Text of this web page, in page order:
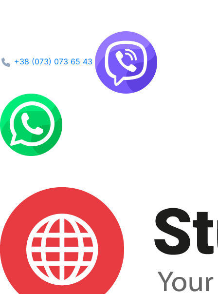
+38 (073) 073 65 43